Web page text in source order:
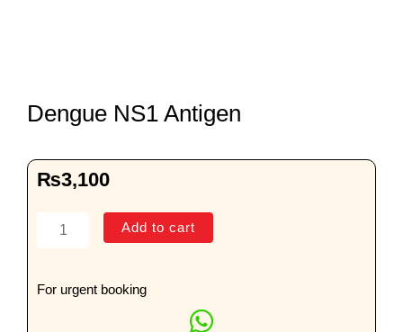
Dengue NS1 Antigen
₨3,100
Dengue
quantity
Add to cart
For urgent booking